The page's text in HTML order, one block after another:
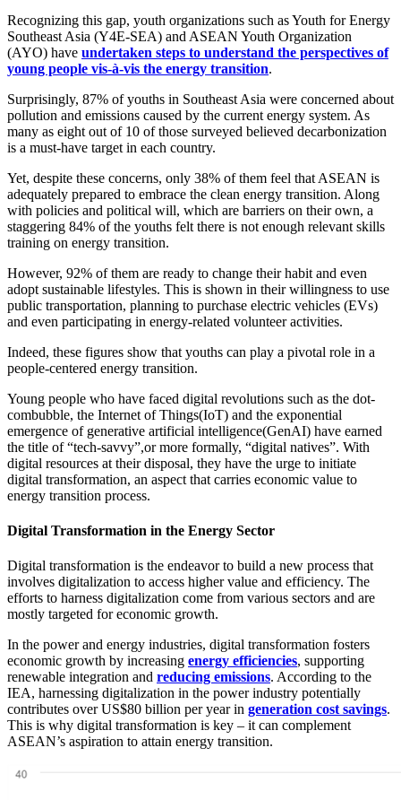
Recognizing this gap, youth organizations such as Youth for Energy
Southeast Asia (Y4E-SEA) and ASEAN Youth Organization
(AYO) have undertaken steps to understand the perspectives of
young people vis-à-vis the energy transition.
Surprisingly, 87% of youths in Southeast Asia were concerned about
pollution and emissions caused by the current energy system. As
many as eight out of 10 of those surveyed believed decarbonization
is a must-have target in each country.
Yet, despite these concerns, only 38% of them feel that ASEAN is
adequately prepared to embrace the clean energy transition. Along
with policies and political will, which are barriers on their own, a
staggering 84% of the youths felt there is not enough relevant skills
training on energy transition.
However, 92% of them are ready to change their habit and even
adopt sustainable lifestyles. This is shown in their willingness to use
public transportation, planning to purchase electric vehicles (EVs)
and even participating in energy-related volunteer activities.
Indeed, these figures show that youths can play a pivotal role in a
people-centered energy transition.
Young people who have faced digital revolutions such as the dot-
combubble, the Internet of Things(IoT) and the exponential
emergence of generative artificial intelligence(GenAI) have earned
the title of “tech-savvy”,or more formally, “digital natives”. With
digital resources at their disposal, they have the urge to initiate
digital transformation, an aspect that carries economic value to
energy transition process.
Digital Transformation in the Energy Sector
Digital transformation is the endeavor to build a new process that
involves digitalization to access higher value and efficiency. The
efforts to harness digitalization come from various sectors and are
mostly targeted for economic growth.
In the power and energy industries, digital transformation fosters
economic growth by increasing energy efficiencies, supporting
renewable integration and reducing emissions. According to the
IEA, harnessing digitalization in the power industry potentially
contributes over US$80 billion per year in generation cost savings.
This is why digital transformation is key – it can complement
ASEAN’s aspiration to attain energy transition.